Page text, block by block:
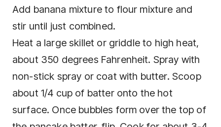
Add banana mixture to flour mixture and
stir until just combined.
Heat a large skillet or griddle to high heat,
about 350 degrees Fahrenheit. Spray with
non-stick spray or coat with butter. Scoop
about 1/4 cup of batter onto the hot
surface. Once bubbles form over the top of